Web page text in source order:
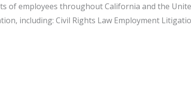
of employees throughout California and the
including: Civil Rights Law Employment